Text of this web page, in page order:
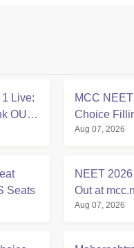
Live:
OUT
MCC
Choice
Registration
Aug 07, 2026
Seats
NEET
Out at
Aug 07, 2026